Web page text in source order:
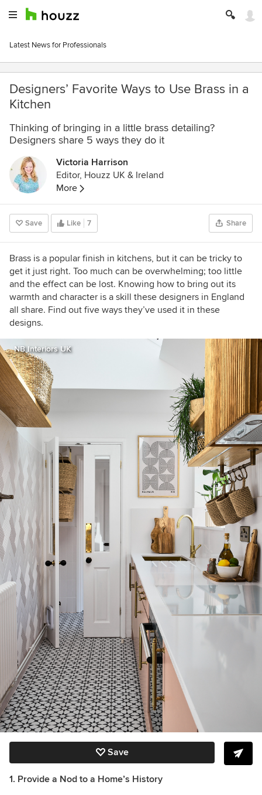
Latest News for Professionals
Designers’ Favorite Ways to Use Brass in a
Kitchen
Thinking of bringing in a little brass detailing?
Designers share 5 ways they do it
Victoria Harrison
Editor, Houzz UK & Ireland
More
Save Like 7 Share
Brass is a popular finish in kitchens, but it can be tricky to
get it just right. Too much can be overwhelming; too little
and the effect can be lost. Knowing how to bring out its
warmth and character is a skill these designers in England
all share. Find out five ways they’ve used it in these
designs.
NB Interiors UK
Save
1. Provide a Nod to a Home’s History